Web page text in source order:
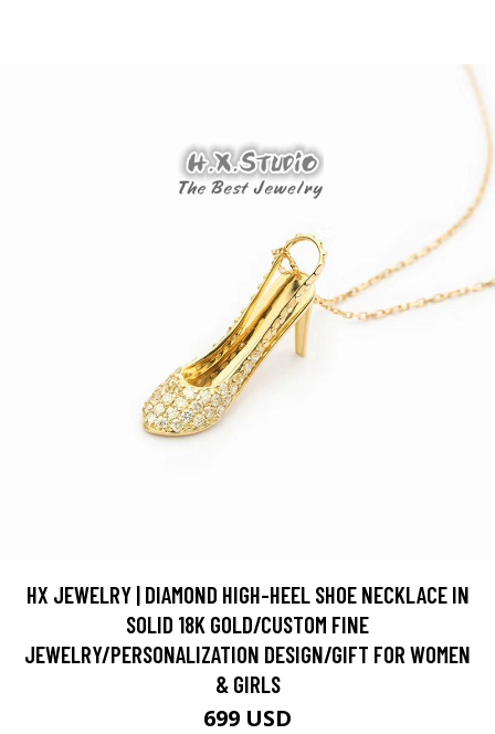
HX JEWELRY | DIAMOND HIGH-HEEL SHOE NECKLACE IN
SOLID 18K GOLD/CUSTOM FINE
JEWELRY/PERSONALIZATION DESIGN/GIFT FOR WOMEN
& GIRLS
699 USD